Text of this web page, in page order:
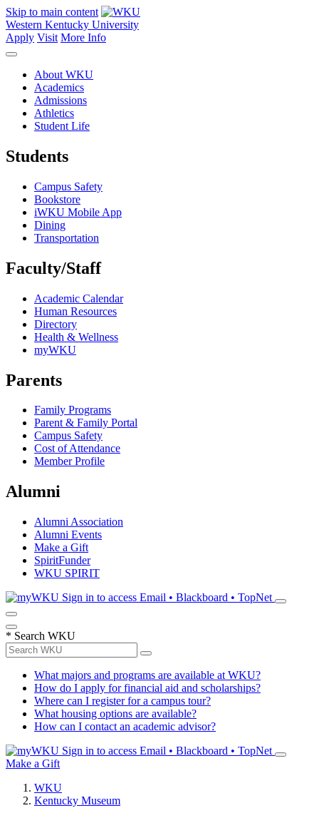
Skip to main content
Western Kentucky University
Apply Visit More Info
About WKU
Academics
Admissions
Athletics
Student Life
Students
Campus Safety
Bookstore
iWKU Mobile App
Dining
Transportation
Faculty/Staff
Academic Calendar
Human Resources
Directory
Health & Wellness
myWKU
Parents
Family Programs
Parent & Family Portal
Campus Safety
Cost of Attendance
Member Profile
Alumni
Alumni Association
Alumni Events
Make a Gift
SpiritFunder
WKU SPIRIT
Sign in to access Email • Blackboard • TopNet
* Search WKU
What majors and programs are available at WKU?
How do I apply for financial aid and scholarships?
Where can I register for a campus tour?
What housing options are available?
How can I contact an academic advisor?
Sign in to access Email • Blackboard • TopNet
Make a Gift
WKU
Kentucky Museum